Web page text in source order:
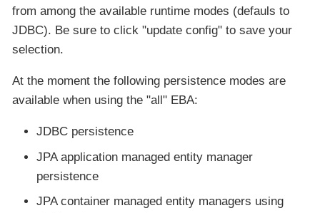
from among the available runtime modes (defauls to
JDBC). Be sure to click "update config" to save your
selection.
At the moment the following persistence modes are
available when using the "all" EBA:
JDBC persistence
JPA application managed entity manager
persistence
JPA container managed entity managers using